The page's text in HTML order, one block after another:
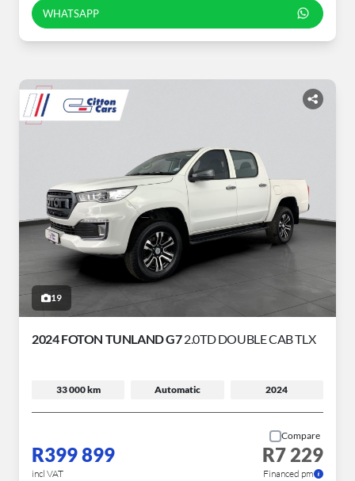
WHATSAPP
19
2024 FOTON TUNLAND G72.0TD DOUBLE CAB TLX
33 000 km Automatic 2024
R399 899
incl VAT
Compare
R7 229
Financed pm